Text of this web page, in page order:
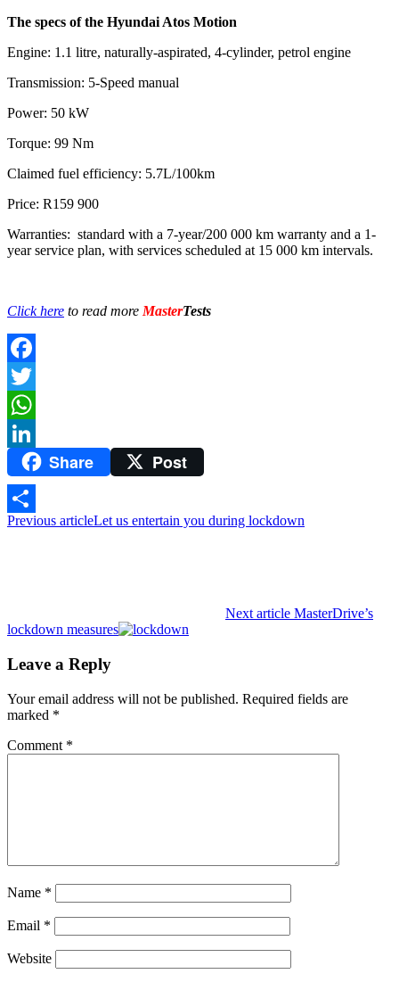
The specs of the Hyundai Atos Motion
Engine: 1.1 litre, naturally-aspirated, 4-cylinder, petrol engine
Transmission: 5-Speed manual
Power: 50 kW
Torque: 99 Nm
Claimed fuel efficiency: 5.7L/100km
Price: R159 900
Warranties: standard with a 7-year/200 000 km warranty and a 1-
year service plan, with services scheduled at 15 000 km intervals.
Click here to read more MasterTests
Facebook
Twitter
WhatsApp
LinkedInShare Post
Share
Previous articleLet us entertain you during lockdown
Next article MasterDrive’s
lockdown measures
Leave a Reply
Your email address will not be published. Required fields are
marked *
Comment *
Name *
Email *
Website